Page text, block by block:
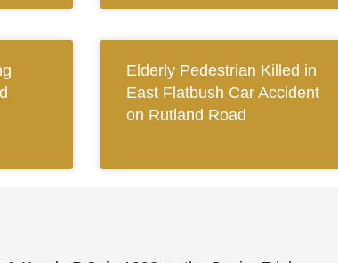
Elderly Pedestrian Killed in
East Flatbush Car Accident
on Rutland Road